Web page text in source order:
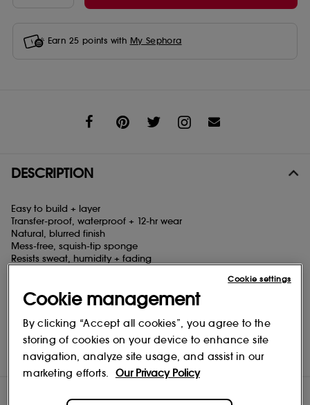
Earn 25 points with My Sephora
DESCRIPTION
Easy to build + layer
Transfer-proof, waterproof + 12-hr wear
Natural, blurred finish
Mess-free, squish-tip sponge
Resists sweat, humidity + fading
WHAT ELSE?!
MESS-FREE PACKAGING, PERFECT APPLICATION
Squish-tip sponge for easy application
Built-in wiper designed to load the perfect dose onto the squish-
Shaker beads mix blush for fresh color every time
DIRECTIONS
Cookie management
By clicking “Accept all cookies”, you agree to the
storing of cookies on your device to enhance site
navigation, analyze site usage, and assist in our
marketing efforts.
Our Privacy Policy
Cookie settings